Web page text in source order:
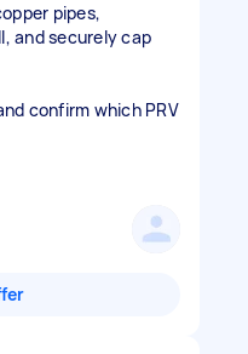
pipes,
and securely cap
confirm which PRV